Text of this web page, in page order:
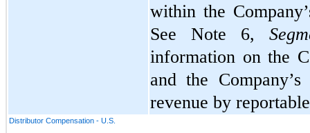
within the
See Note 6,
information on the
and the
revenue by
Distributor Compensation - U.S.